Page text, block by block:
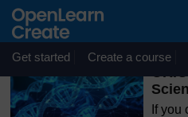
Skip to main content
OpenLearn Create will be
August 2026 from 8am to
maintenance.
Get started Create a course
If you